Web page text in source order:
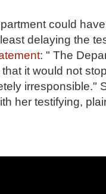
could
delaying the
: " The
it would not
irresponsible."
her testifying,